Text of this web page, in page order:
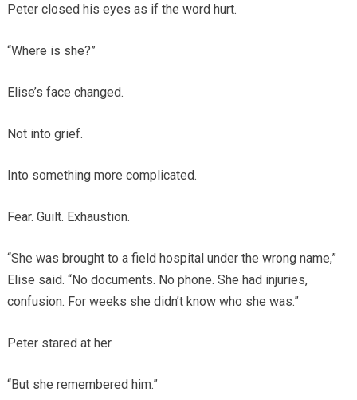
Peter closed his eyes as if the word hurt.
“Where is she?”
Elise’s face changed.
Not into grief.
Into something more complicated.
Fear. Guilt. Exhaustion.
“She was brought to a field hospital under the wrong name,”
Elise said. “No documents. No phone. She had injuries,
confusion. For weeks she didn’t know who she was.”
Peter stared at her.
“But she remembered him.”